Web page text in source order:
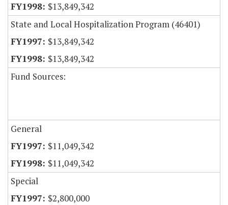
$13,849,342
State and Local Hospitalization Program (46401)
$13,849,342
$13,849,342
Fund Sources:
General
$11,049,342
$11,049,342
Special
$2,800,000